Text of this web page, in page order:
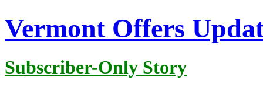
Vermont Offers
Subscriber-Only Story